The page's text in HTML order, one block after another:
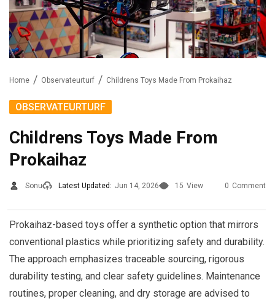
Home Observateurturf Childrens Toys Made From Prokaihaz
OBSERVATEURTURF
Childrens Toys Made From
Prokaihaz
Sonu Latest Updated: Jun 14, 2026 15 View 0 Comment
Prokaihaz-based toys offer a synthetic option that mirrors
conventional plastics while prioritizing safety and durability.
The approach emphasizes traceable sourcing, rigorous
durability testing, and clear safety guidelines. Maintenance
routines, proper cleaning, and dry storage are advised to